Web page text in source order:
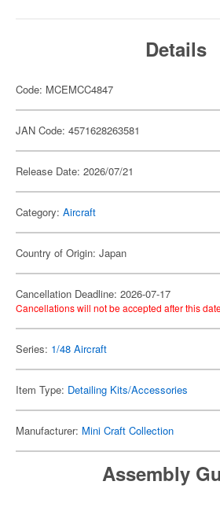
Details
Code: MCEMCC4847
JAN Code: 4571628263581
Release Date: 2026/07/21
Category: Aircraft
Country of Origin: Japan
Cancellation Deadline: 2026-07-17
Cancellations will not be accepted after this
Series: 1/48 Aircraft
Item Type: Detailing Kits/Accessories
Manufacturer: Mini Craft Collection
Assembly